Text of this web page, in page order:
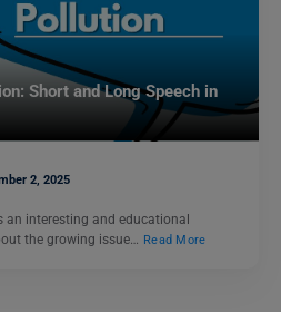
Short and Long Speech in
2, 2025
interesting and educational
the growing issue… Read More